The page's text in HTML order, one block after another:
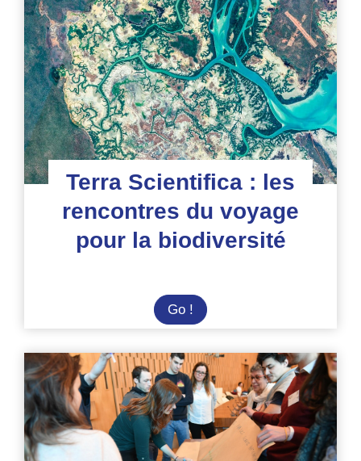
:
une
aventure
astronomique
sous
le
ciel
d’Espagne
Terra Scientifica : les
rencontres du voyage
pour la biodiversité
Go ! Terra
Scientifica
les
rencontres
du
voyage
pour